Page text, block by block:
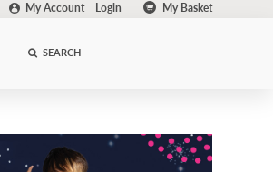
My Account Login My Basket
SEARCH